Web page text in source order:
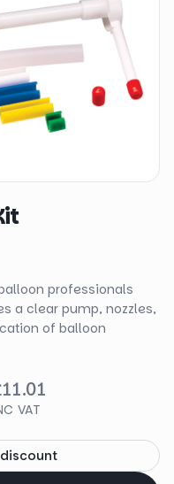
professionals
a clear pump, nozzles,
of balloon
VAT